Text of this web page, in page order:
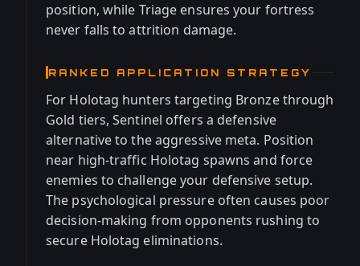
position, while Triage ensures your fortress
never falls to attrition damage.
RANKED APPLICATION STRATEGY
For Holotag hunters targeting Bronze through
Gold tiers, Sentinel offers a defensive
alternative to the aggressive meta. Position
near high-traffic Holotag spawns and force
enemies to challenge your defensive setup.
The psychological pressure often causes poor
decision-making from opponents rushing to
secure Holotag eliminations.